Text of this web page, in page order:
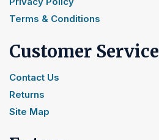
Terms & Conditions
Customer Service
Contact Us
Returns
Site Map